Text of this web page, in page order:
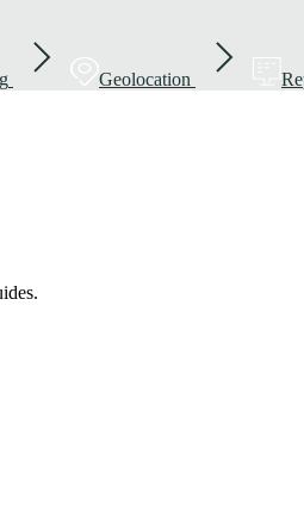
Geolocation